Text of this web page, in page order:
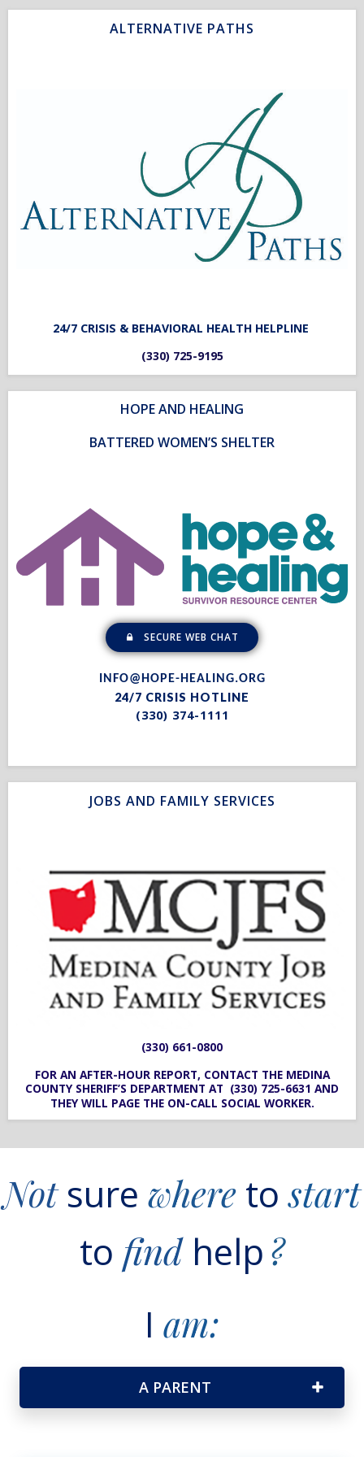
ALTERNATIVE PATHS
24/7 CRISIS & BEHAVIORAL HEALTH HELPLINE
(330) 725-9195
HOPE AND HEALING
BATTERED WOMEN’S SHELTER
SECURE WEB CHAT
INFO@HOPE-HEALING.ORG
24/7 CRISIS HOTLINE
(330) 374-1111
JOBS AND FAMILY SERVICES
(330) 661-0800
FOR AN AFTER-HOUR REPORT, CONTACT THE MEDINA
COUNTY SHERIFF’S DEPARTMENT AT (330) 725-6631 AND
THEY WILL PAGE THE ON-CALL SOCIAL WORKER.
Not sure where tostart
to find help?
I am:
A PARENT